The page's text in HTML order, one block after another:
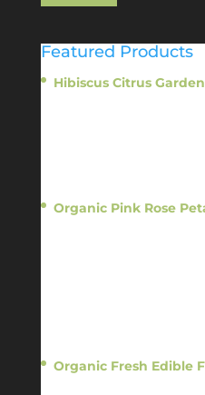
Featured Products
Hibiscus Citrus Garden
Organic Pink Rose
Organic Fresh Edible